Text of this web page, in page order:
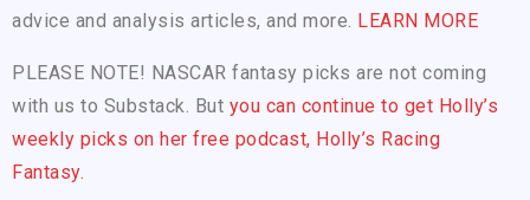
advice and analysis articles, and more. LEARN MORE
PLEASE NOTE! NASCAR fantasy picks are not coming
with us to Substack. But you can continue to get Holly’s
weekly picks on her free podcast, Holly’s Racing
Fantasy.